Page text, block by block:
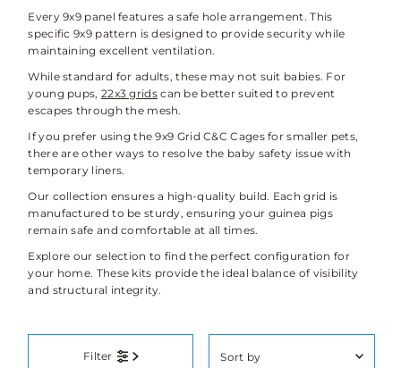
Every 9x9 panel features a safe hole arrangement. This
specific 9x9 pattern is designed to provide security while
maintaining excellent ventilation.
While standard for adults, these may not suit babies. For
young pups, 22x3 gridscan be better suited to prevent
escapes through the mesh.
If you prefer using the 9x9 Grid C&C Cages for smaller pets,
there are other ways to resolve the baby safety issue with
temporary liners.
Our collection ensures a high-quality build. Each grid is
manufactured to be sturdy, ensuring your guinea pigs
remain safe and comfortable at all times.
Explore our selection to find the perfect configuration for
your home. These kits provide the ideal balance of visibility
and structural integrity.
Filter
by